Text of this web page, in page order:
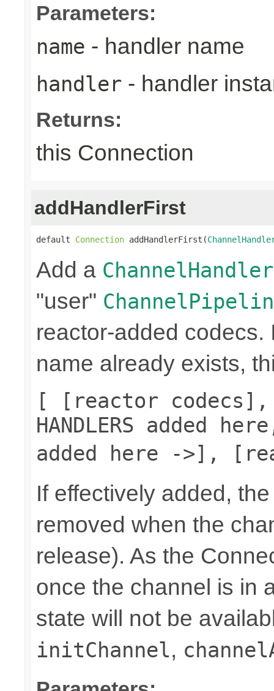
Parameters:
name - handler name
handler - handler
Returns:
this Connection
addHandlerFirst
default Connection addHandlerFirst(
Add a ChannelHandler
"user"
reactor-added codecs.
name already exists,
[ [reactor codecs],
HANDLERS added
added here ->],
If effectively added,
removed when the
release). As the
once the channel is in
state will not be
initChannel,